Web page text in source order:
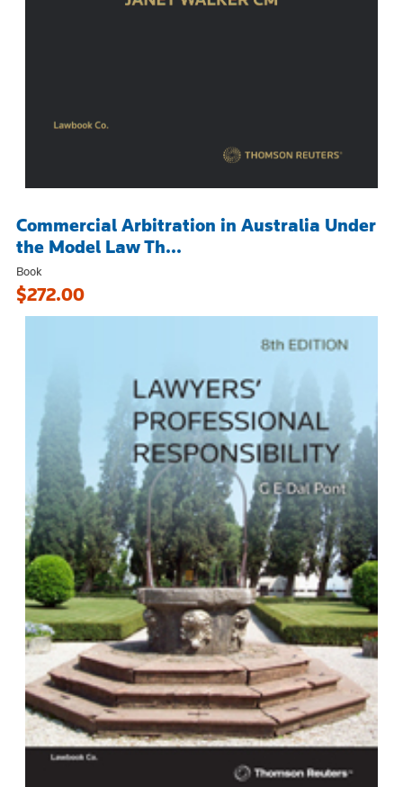
Commercial Arbitration in Australia Under
the Model Law Th...
Book
$272.00